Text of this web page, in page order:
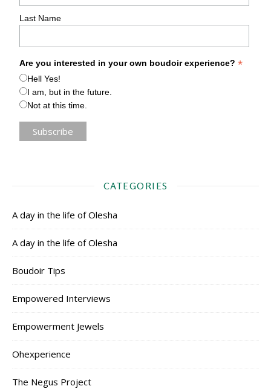
Last Name
Are you interested in your own boudoir experience?*
Hell Yes!
I am, but in the future.
Not at this time.
CATEGORIES
A day in the life of Olesha
A day in the life of Olesha
Boudoir Tips
Empowered Interviews
Empowerment Jewels
Ohexperience
The Negus Project